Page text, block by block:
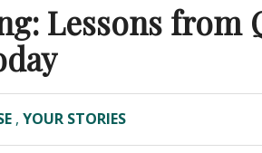
Lessons from
, YOUR STORIES